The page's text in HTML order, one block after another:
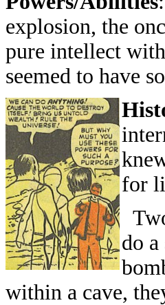
explosion, the
pure intellect
seemed to have
for
do
within a cave,